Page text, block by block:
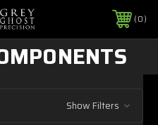
0
Show Filters